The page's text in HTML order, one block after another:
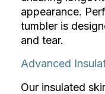
appearance.
tumbler is
and tear.
Advanced
Our insulated